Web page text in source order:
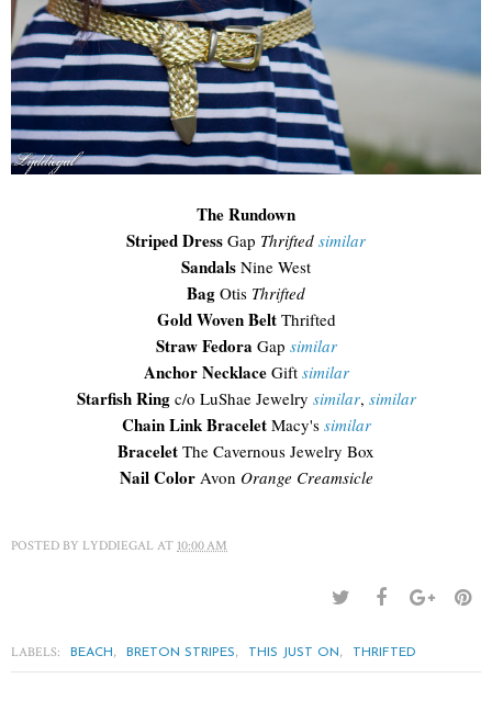
The Rundown
Striped Dress Gap Thrifted similar
Sandals Nine West
Bag Otis Thrifted
Gold Woven BeltThrifted
Straw Fedora Gap similar
Anchor NecklaceGift similar
Starfish Ringc/o LuShae Jewelry similar, similar
Chain Link BraceletMacy's similar
Bracelet The Cavernous Jewelry Box
Nail ColorAvon Orange Creamsicle
POSTED BY LYDDIEGAL AT 10:00 AM
LABELS: BEACH , BRETON STRIPES, THIS JUST ON, THRIFTED